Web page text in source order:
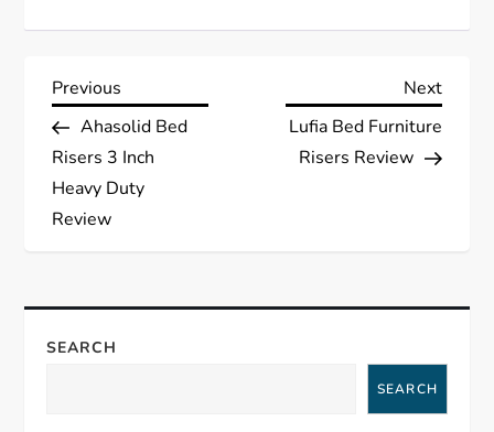
P
o
s
n
a
Previous
Post
Previous
Ahasolid Bed
Risers 3 Inch
Heavy Duty
Review
Next
Next
Lufia Bed Furniture
Risers Review
SEARCH
SEARCH